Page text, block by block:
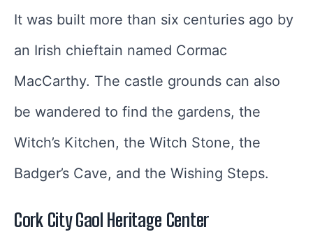
It was built more than six centuries ago by
an Irish chieftain named Cormac
MacCarthy. The castle grounds can also
be wandered to find the gardens, the
Witch’s Kitchen, the Witch Stone, the
Badger’s Cave, and the Wishing Steps.
Cork City Gaol Heritage Center